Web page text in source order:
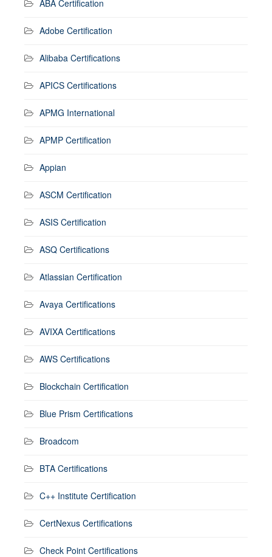
ABA Certification
Adobe Certification
Alibaba Certifications
APICS Certifications
APMG International
APMP Certification
Appian
ASCM Certification
ASIS Certification
ASQ Certifications
Atlassian Certification
Avaya Certifications
AVIXA Certifications
AWS Certifications
Blockchain Certification
Blue Prism Certifications
Broadcom
BTA Certifications
C++ Institute Certification
CertNexus Certifications
Check Point Certifications